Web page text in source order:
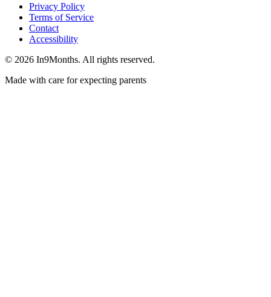
Privacy Policy
Terms of Service
Contact
Accessibility
© 2026 In9Months. All rights reserved.
Made with care for expecting parents